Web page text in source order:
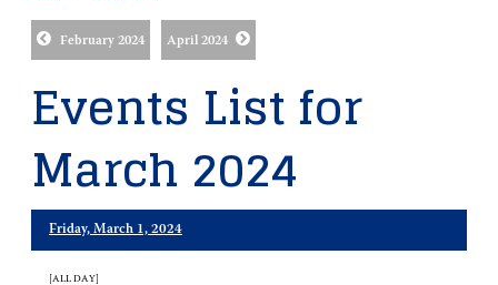
February 2024 April 2024
Events List for
March 2024
Friday, March 1, 2024
[ALL DAY]